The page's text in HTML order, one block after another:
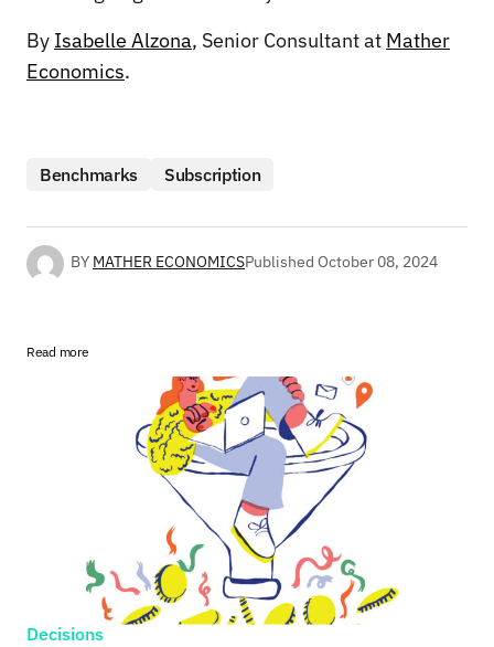
By Isabelle Alzona, Senior Consultant at Mather
Economics.
Benchmarks Subscription
BY MATHER ECONOMICSPublished October 08, 2024
Read more
Decisions